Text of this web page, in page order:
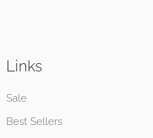
Links
Sale
Best Sellers